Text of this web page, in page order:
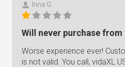
Inna G.
Will never purchase
Worse experience ever!
is not valid. You call, vidaXL